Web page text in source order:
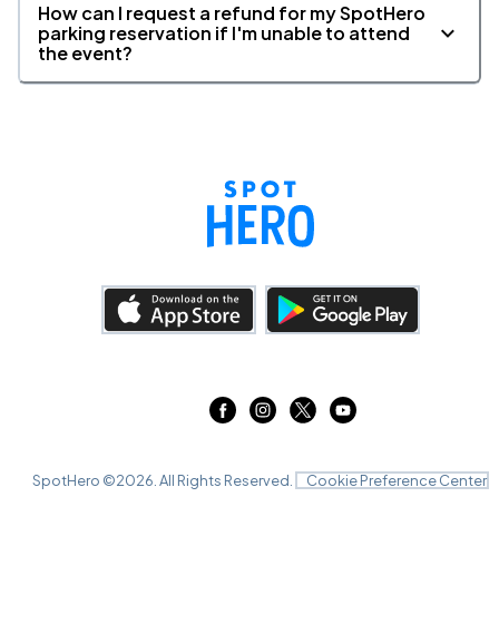
How can I request a refund for my SpotHero
parking reservation if I'm unable to attend
the event?
SpotHero ©2026 . All Rights Reserved. Cookie Preference Center